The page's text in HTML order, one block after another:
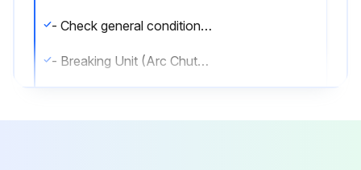
- Check general condition of the mechanism.
- Breaking Unit (Arc Chutes + Contacts):